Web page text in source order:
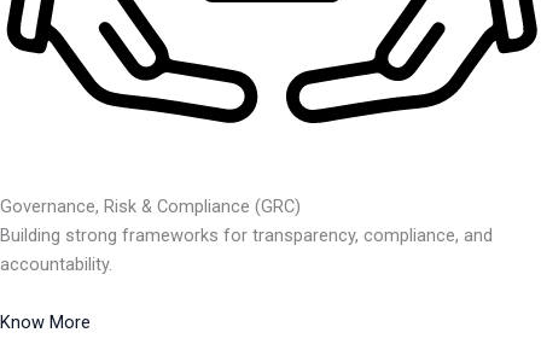
Governance, Risk & Compliance (GRC)
Building strong frameworks for transparency, compliance, and
accountability.
Know More